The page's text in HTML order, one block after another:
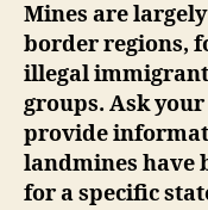
Mines are
border regions,
illegal
groups. Ask
provide
landmines have
for a specific